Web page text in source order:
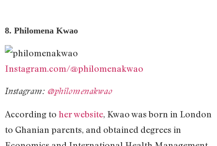
8. Philomena Kwao
Instagram.com/@philomenakwao
Instagram: @philomenakwao
According to her website, Kwao was born in London
to Ghanian parents, and obtained degrees in